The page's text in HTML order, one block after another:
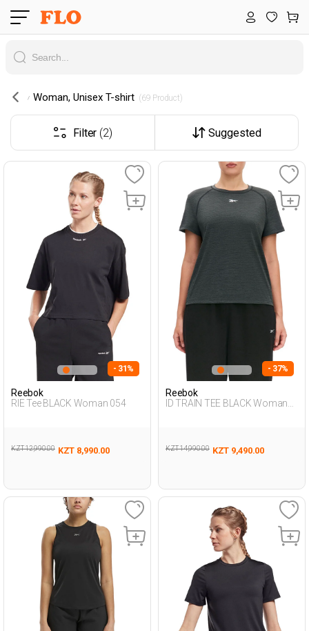
Woman, Unisex T-shirt (69 Product)
Filter (2) Suggested
- 31%
Reebok
RIE Tee BLACK Woman 054
KZT 12,990.00 KZT 8,990.00
- 37%
Reebok
ID TRAIN TEE BLACK Woman
KZT 14,990.00 KZT 9,490.00